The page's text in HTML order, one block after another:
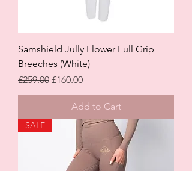
Samshield Jully Flower Full Grip
Breeches (White)
Regular Price
£259.00 Sale Price
£160.00
Add to Cart
SALE